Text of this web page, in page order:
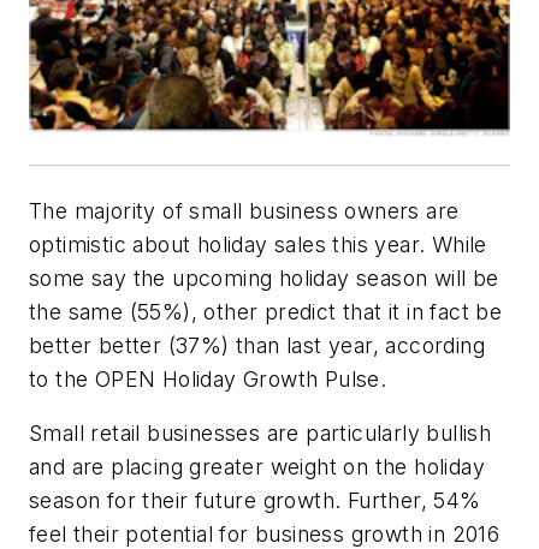
The majority of small business owners are
optimistic about holiday sales this year. While
some say the upcoming holiday season will be
the same (55%), other predict that it in fact be
better better (37%) than last year, according
to the OPEN Holiday Growth Pulse.
Small retail businesses are particularly bullish
and are placing greater weight on the holiday
season for their future growth. Further, 54%
feel their potential for business growth in 2016